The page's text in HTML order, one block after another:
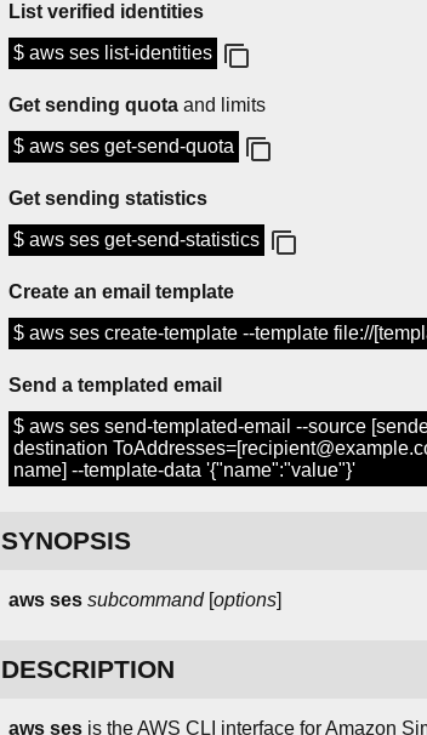
List verified identities
$ aws ses list-identities
Get sending quota and limits
$ aws ses get-send-quota
Get sending statistics
$ aws ses get-send-statistics
Create an email template
$ aws ses create-template --template file://
Send a templated email
$ aws ses send-templated-email --source
destination
name] --template-data '{"name":"value"}'
SYNOPSIS
aws ses subcommand[options]
DESCRIPTION
aws ses is the AWS CLI interface for Amazon